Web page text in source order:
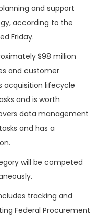
and support
according to the
Friday.
$98 million
and customer
acquisition lifecycle
and is worth
data management
and has a
will be competed
tracking and
Federal Procurement